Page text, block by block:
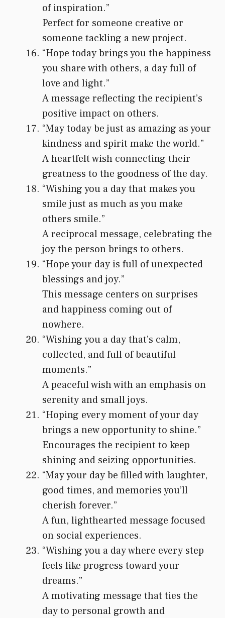
of inspiration.”
Perfect for someone creative or
someone tackling a new project.
“Hope today brings you the happiness
you share with others, a day full of
love and light.”
A message reflecting the recipient’s
positive impact on others.
“May today be just as amazing as your
kindness and spirit make the world.”
A heartfelt wish connecting their
greatness to the goodness of the day.
“Wishing you a day that makes you
smile just as much as you make
others smile.”
A reciprocal message, celebrating the
joy the person brings to others.
“Hope your day is full of unexpected
blessings and joy.”
This message centers on surprises
and happiness coming out of
nowhere.
“Wishing you a day that’s calm,
collected, and full of beautiful
moments.”
A peaceful wish with an emphasis on
serenity and small joys.
“Hoping every moment of your day
brings a new opportunity to shine.”
Encourages the recipient to keep
shining and seizing opportunities.
“May your day be filled with laughter,
good times, and memories you’ll
cherish forever.”
A fun, lighthearted message focused
on social experiences.
“Wishing you a day where every step
feels like progress toward your
dreams.”
A motivating message that ties the
day to personal growth and